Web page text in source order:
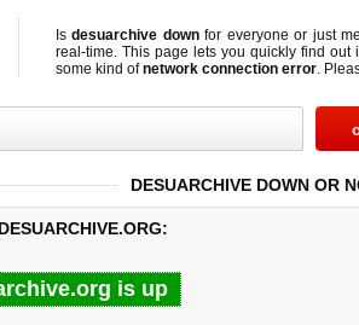
Isdesuarchive downfor everyone or just
real-time. This page lets you quickly find out
some kind ofnetwork connection error.
DESUARCHIVE DOWN OR
is up